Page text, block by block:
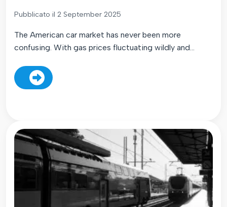
Pubblicato il 2 September 2025
The American car market has never been more
confusing. With gas prices fluctuating wildly and...